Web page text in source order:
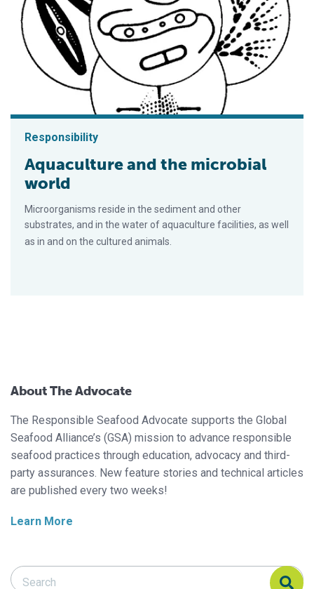
Responsibility
Aquaculture and the microbial
world
Microorganisms reside in the sediment and other
substrates, and in the water of aquaculture facilities, as well
as in and on the cultured animals.
About The Advocate
The Responsible Seafood Advocate supports the Global
Seafood Alliance’s (GSA) mission to advance responsible
seafood practices through education, advocacy and third-
party assurances. New feature stories and technical articles
are published every two weeks!
Learn More
Search Responsible Seafood Advocate
Search Responsible Seafood Advocate